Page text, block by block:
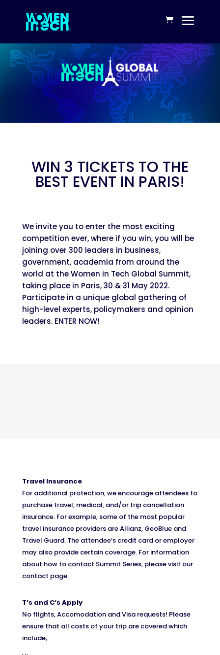
WIN 3 TICKETS TO THE
BEST EVENT IN PARIS!
We invite you to enter the most exciting
competition ever, where if you win, you will be
joining over 300 leaders in business,
government, academia from around the
world at the Women in Tech Global Summit,
taking place in Paris, 30 & 31 May 2022.
Participate in a unique global gathering of
high-level ​experts, policymakers​ and opinion
leaders. ENTER NOW!
Travel Insurance
For additional protection, we encourage attendees to
purchase travel, medical, and/or trip cancellation
insurance. For example, some of the most popular
travel insurance providers are Allianz, GeoBlue and
Travel Guard. The attendee’s credit card or employer
may also provide certain coverage. For information
about how to contact Summit Series, please visit our
contact page.
T’s and C’s Apply
No flights, Accomodation and Visa requests! Please
ensure that all costs of your trip are covered which
include;